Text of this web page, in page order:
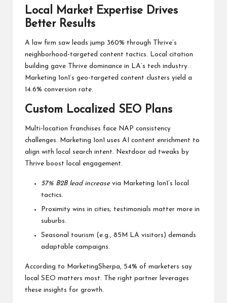
Local Market Expertise Drives
Better Results
A law firm saw leads jump 360% through Thrive’s
neighborhood-targeted content tactics. Local citation
building gave Thrive dominance in LA’s tech industry.
Marketing 1on1’s geo-targeted content clusters yield a
14.6% conversion rate.
Custom Localized SEO Plans
Multi-location franchises face NAP consistency
challenges. Marketing 1on1 uses AI content enrichment to
align with local search intent. Nextdoor ad tweaks by
Thrive boost local engagement.
57% B2B lead increasevia Marketing 1on1’s local
tactics.
Proximity wins in cities; testimonials matter more in
suburbs.
Seasonal tourism (e.g., 85M LA visitors) demands
adaptable campaigns.
According to MarketingSherpa, 54% of marketers say
local SEO matters most. The right partner leverages
these insights for growth.